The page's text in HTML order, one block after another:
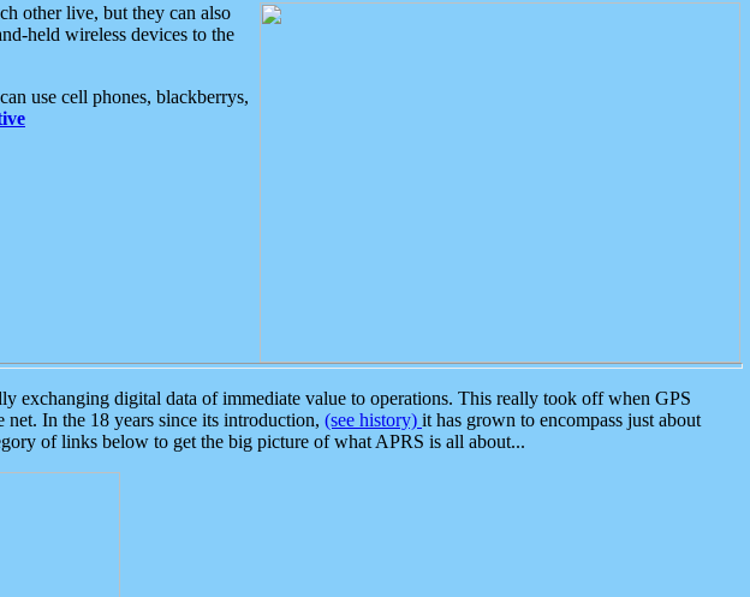
other live, but they can also
held wireless devices to the
use cell phones, blackberrys,
exchanging digital data of immediate value to operations. This really took off when GPS
In the 18 years since its introduction, (see history) it has grown to encompass just about
of links below to get the big picture of what APRS is all about...